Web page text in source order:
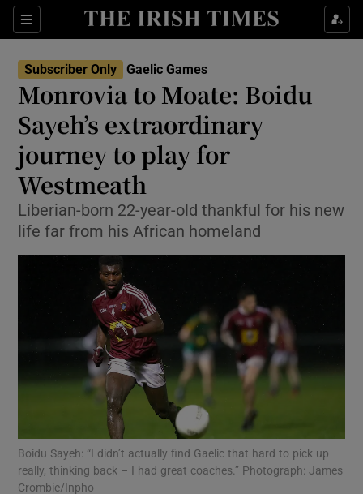
Sections
Show Property sub sections
Show Health sub sections
Show Life & Style sub sections
Show Culture sub sections
Show Environment sub sections
Show Science sub sections
Show Motors sub sections
Subscriber Only Gaelic Games
Monrovia to Moate: Boidu
Sayeh’s extraordinary
journey to play for
Westmeath
Liberian-born 22-year-old thankful for his new
life far from his African homeland
Boidu Sayeh: “I didn’t actually find Gaelic that hard to pick up
really, thinking back – I had great coaches.” Photograph: James
Crombie/Inpho